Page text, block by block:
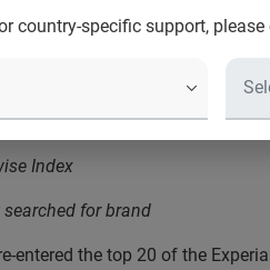
country-specific support,
release
Index
for brand
entered the top 20 of the